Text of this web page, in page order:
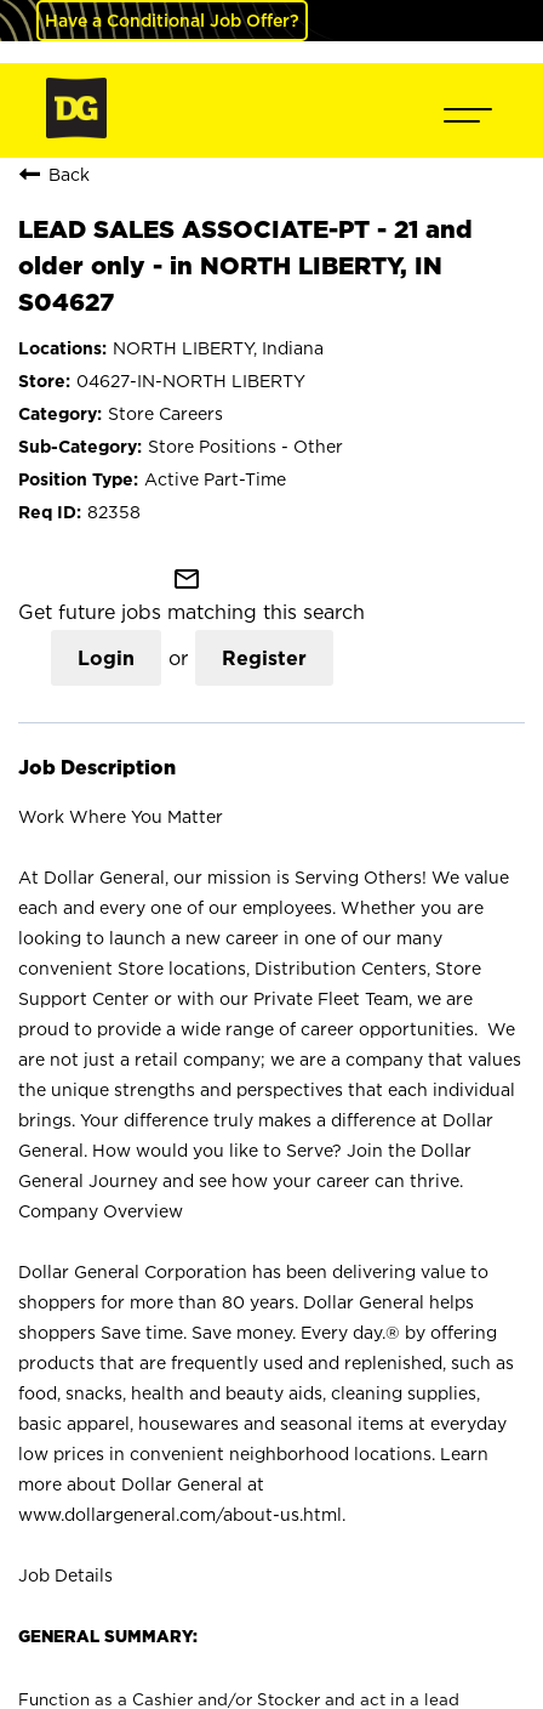
Have a Conditional Job Offer?
Back
LEAD SALES ASSOCIATE-PT - 21 and
older only - in NORTH LIBERTY, IN
S04627
NORTH LIBERTY, Indiana
04627-IN-NORTH LIBERTY
Store Careers
Store Positions - Other
Active Part-Time
82358
mail_outline
Get future jobs matching this search
Login or Register
Job Description
Work Where You Matter
At Dollar General, our mission is Serving Others! We value
each and every one of our employees. Whether you are
looking to launch a new career in one of our many
convenient Store locations, Distribution Centers, Store
Support Center or with our Private Fleet Team, we are
proud to provide a wide range of career opportunities. We
are not just a retail company; we are a company that values
the unique strengths and perspectives that each individual
brings. Your difference truly makes a difference at Dollar
General. How would you like to Serve? Join the Dollar
General Journey and see how your career can thrive.
Company Overview
Dollar General Corporation has been delivering value to
shoppers for more than 80 years. Dollar General helps
shoppers Save time. Save money. Every day.® by offering
products that are frequently used and replenished, such as
food, snacks, health and beauty aids, cleaning supplies,
basic apparel, housewares and seasonal items at everyday
low prices in convenient neighborhood locations. Learn
more about Dollar General at
www.dollargeneral.com/about-us.html .
Job Details
GENERAL SUMMARY:
Function as a Cashier and/or Stocker and act in a lead